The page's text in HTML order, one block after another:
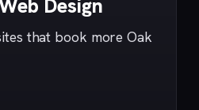
Design
that book more Oak